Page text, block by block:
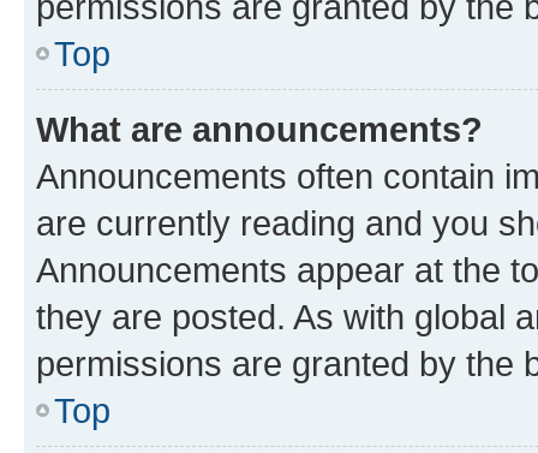
Top
What are announcements?
Announcements often contain
are currently reading and you
Announcements appear at the
they are posted. As with global
permissions are granted by the
Top